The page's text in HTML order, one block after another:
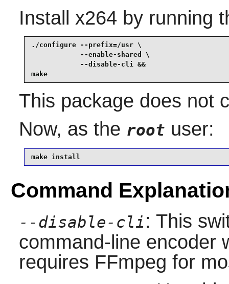
Install x264 by running
./configure --prefix=/usr \
            --enable-shared \
            --disable-cli &&
make
This package does not
Now, as the root user:
make install
Command
--disable-cli: This
command-line encoder
requires FFmpeg for